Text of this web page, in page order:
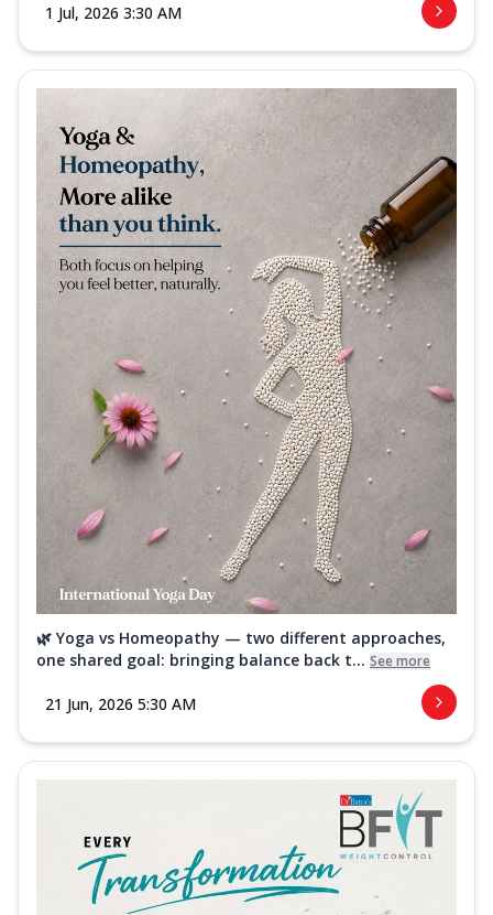
1 Jul, 2026 3:30 AM
🌿 Yoga vs Homeopathy — two different approaches,
one shared goal: bringing balance back t... See more
21 Jun, 2026 5:30 AM